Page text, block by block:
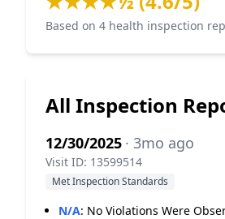
Based on 4 health inspection
All Inspection
12/30/2025 · 3mo ago
Visit ID: 13599514
Met Inspection Standards
N/A: No Violations Were